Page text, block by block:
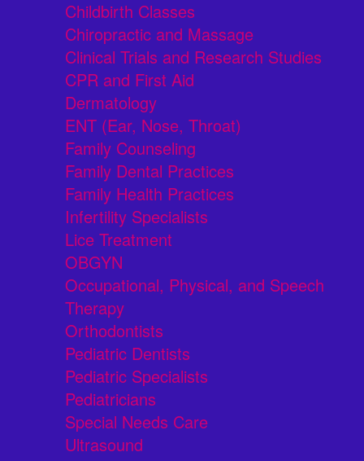
Childbirth Classes
Chiropractic and Massage
Clinical Trials and Research Studies
CPR and First Aid
Dermatology
ENT (Ear, Nose, Throat)
Family Counseling
Family Dental Practices
Family Health Practices
Infertility Specialists
Lice Treatment
OBGYN
Occupational, Physical, and Speech
Therapy
Orthodontists
Pediatric Dentists
Pediatric Specialists
Pediatricians
Special Needs Care
Ultrasound